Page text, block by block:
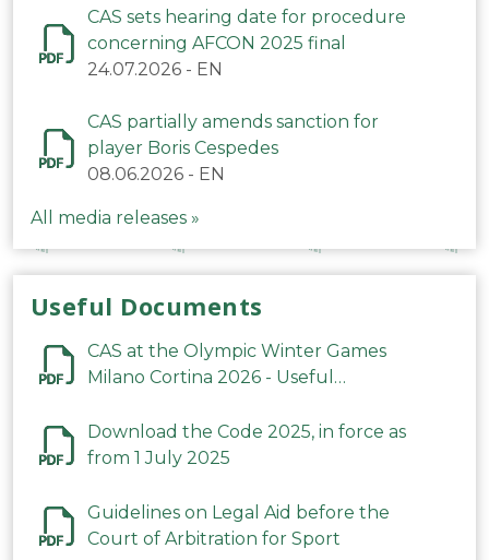
CAS sets hearing date for procedure
concerning AFCON 2025 final
24.07.2026 - EN
CAS partially amends sanction for
player Boris Cespedes
08.06.2026 - EN
All media releases »
Useful Documents
CAS at the Olympic Winter Games
Milano Cortina 2026 - Useful
Download the Code 2025, in force as
from 1 July 2025
Guidelines on Legal Aid before the
Court of Arbitration for Sport